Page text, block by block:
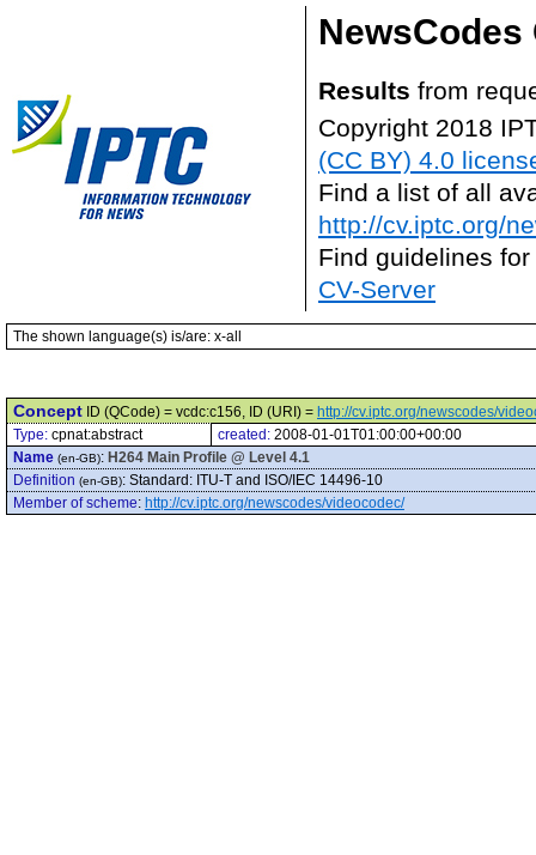
NewsCodes
Results from
Copyright 2018
(CC BY) 4.0
Find a list of all
http://cv.iptc.org/
Find guidelines
CV-Server
The shown language(s) is/are: x-all
Concept ID (QCode) = vcdc:c156, ID (URI) = http://cv.iptc.org/newscodes/
Type: cpnat:abstract created: 2008-01-01T01:00:00+00:00
Name (en-GB): H264 Main Profile @ Level 4.1
Definition (en-GB): Standard: ITU-T and ISO/IEC 14496-10
Member of scheme: http://cv.iptc.org/newscodes/videocodec/